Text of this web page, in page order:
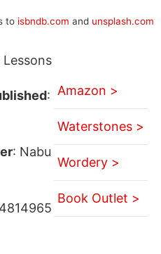
to isbndb.com and unsplash.com
Lessons
:
: Nabu
Amazon >
Waterstones >
Wordery >
Book Outlet >